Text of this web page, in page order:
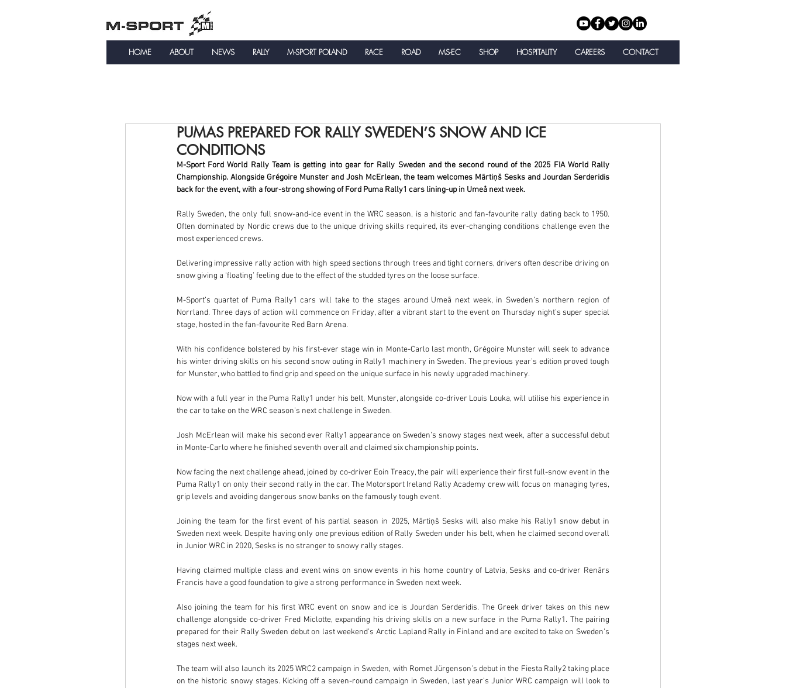
HOME ABOUT NEWS RALLY M-SPORT POLAND RACE ROAD MS-EC SHOP HOSPITALITY CAREERS CONTACT
PUMAS PREPARED FOR RALLY SWEDEN’S SNOW AND ICE
CONDITIONS
M-Sport Ford World Rally Team is getting into gear for Rally Sweden and the second round of the 2025 FIA World Rally
Championship. Alongside Grégoire Munster and Josh McErlean, the team welcomes Mārtiņš Sesks and Jourdan Serderidis
back for the event, with a four-strong showing of Ford Puma Rally1 cars lining-up in Umeå next week.
Rally Sweden, the only full snow-and-ice event in the WRC season, is a historic and fan-favourite rally dating back to 1950.
Often dominated by Nordic crews due to the unique driving skills required, its ever-changing conditions challenge even the
most experienced crews.
Delivering impressive rally action with high speed sections through trees and tight corners, drivers often describe driving on
snow giving a ‘floating’ feeling due to the effect of the studded tyres on the loose surface.
M-Sport’s quartet of Puma Rally1 cars will take to the stages around Umeå next week, in Sweden’s northern region of
Norrland. Three days of action will commence on Friday, after a vibrant start to the event on Thursday night’s super special
stage, hosted in the fan-favourite Red Barn Arena.
With his confidence bolstered by his first-ever stage win in Monte-Carlo last month, Grégoire Munster will seek to advance
his winter driving skills on his second snow outing in Rally1 machinery in Sweden. The previous year’s edition proved tough
for Munster, who battled to find grip and speed on the unique surface in his newly upgraded machinery.
Now with a full year in the Puma Rally1 under his belt, Munster, alongside co-driver Louis Louka, will utilise his experience in
the car to take on the WRC season’s next challenge in Sweden.
Josh McErlean will make his second ever Rally1 appearance on Sweden’s snowy stages next week, after a successful debut
in Monte-Carlo where he finished seventh overall and claimed six championship points.
Now facing the next challenge ahead, joined by co-driver Eoin Treacy, the pair will experience their first full-snow event in the
Puma Rally1 on only their second rally in the car. The Motorsport Ireland Rally Academy crew will focus on managing tyres,
grip levels and avoiding dangerous snow banks on the famously tough event.
Joining the team for the first event of his partial season in 2025, Mārtiņš Sesks will also make his Rally1 snow debut in
Sweden next week. Despite having only one previous edition of Rally Sweden under his belt, when he claimed second overall
in Junior WRC in 2020, Sesks is no stranger to snowy rally stages.
Having claimed multiple class and event wins on snow events in his home country of Latvia, Sesks and co-driver Renārs
Francis have a good foundation to give a strong performance in Sweden next week.
Also joining the team for his first WRC event on snow and ice is Jourdan Serderidis. The Greek driver takes on this new
challenge alongside co-driver Fred Miclotte, expanding his driving skills on a new surface in the Puma Rally1. The pairing
prepared for their Rally Sweden debut on last weekend’s Arctic Lapland Rally in Finland and are excited to take on Sweden’s
stages next week.
The team will also launch its 2025 WRC2 campaign in Sweden, with Romet Jürgenson’s debut in the Fiesta Rally2 taking place
on the historic snowy stages. Kicking off a seven-round campaign in Sweden, last year’s Junior WRC campaign will look to